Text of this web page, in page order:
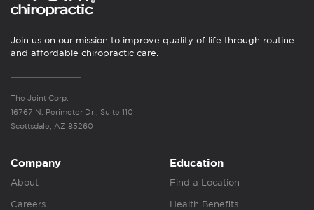
Join us on our mission to improve quality of life through routine
and affordable chiropractic care.
The Joint Corp.
16767 N. Perimeter Dr., Suite 110
Scottsdale, AZ 85260
Company
About
Careers
Education
Find a Location
Health Benefits